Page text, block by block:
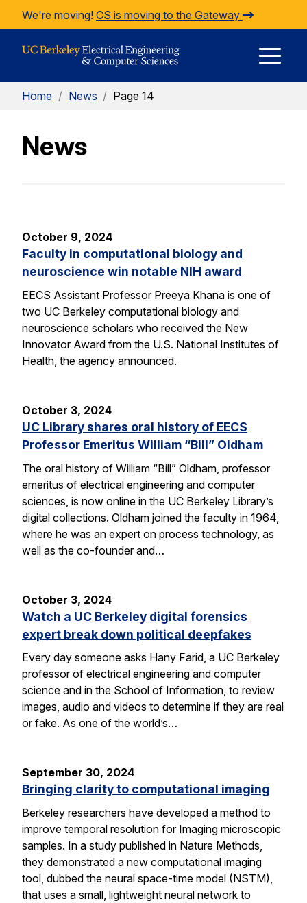
Skip to Content
We're moving! CS is moving to the Gateway
Home / News / Page 14
News
October 9, 2024
Faculty in computational biology and
neuroscience win notable NIH award
EECS Assistant Professor Preeya Khana is one of
two UC Berkeley computational biology and
neuroscience scholars who received the New
Innovator Award from the U.S. National Institutes of
Health, the agency announced.
October 3, 2024
UC Library shares oral history of EECS
Professor Emeritus William “Bill” Oldham
The oral history of William “Bill” Oldham, professor
emeritus of electrical engineering and computer
sciences, is now online in the UC Berkeley Library’s
digital collections. Oldham joined the faculty in 1964,
where he was an expert on process technology, as
well as the co-founder and…
October 3, 2024
Watch a UC Berkeley digital forensics
expert break down political deepfakes
Every day someone asks Hany Farid, a UC Berkeley
professor of electrical engineering and computer
science and in the School of Information, to review
images, audio and videos to determine if they are real
or fake. As one of the world’s…
September 30, 2024
Bringing clarity to computational imaging
Berkeley researchers have developed a method to
improve temporal resolution for Imaging microscopic
samples. In a study published in Nature Methods,
they demonstrated a new computational imaging
tool, dubbed the neural space-time model (NSTM),
that uses a small, lightweight neural network to